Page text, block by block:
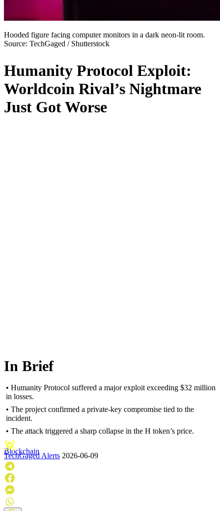
Hooded figure facing computer monitors in a dark neon-lit room.
Source: TechGaged / Shutterstock
Humanity Protocol Exploit:
Worldcoin Rival’s Nightmare
Just Got Worse
In Brief
• Humanity Protocol suffered a major exploit exceeding $32 million
in losses.
• The project confirmed a private-key compromise tied to the
incident.
• The attack triggered a sharp collapse in the H token’s price.
Blockchain
TechGaged Alerts 2026-06-09